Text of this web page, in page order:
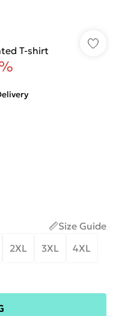
T-shirt
Size Guide
2XL 3XL 4XL